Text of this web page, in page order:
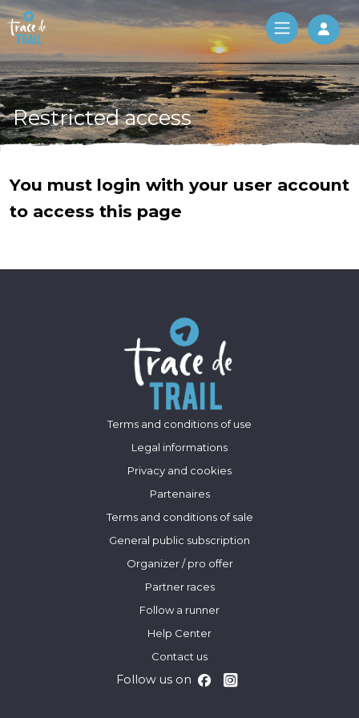
Log
Restricted access
You must login with your user account
to access this page
Terms and conditions of use
Legal informations
Privacy and cookies
Partenaires
Terms and conditions of sale
General public subscription
Organizer / pro offer
Partner races
Follow a runner
Help Center
Contact us
Follow us on